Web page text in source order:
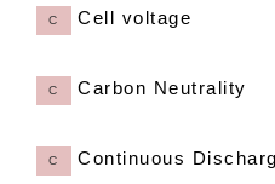
C Cell voltage
C Carbon Neutrality
C Continuous